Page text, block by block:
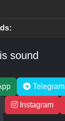
sound
Telegram
Instagram